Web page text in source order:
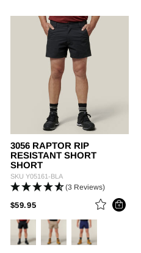
3056 RAPTOR RIP
RESISTANT SHORT
SHORT
SKU Y05161-BLA
(3 Reviews)
$59.95PRICE REDUCED FROM
TO